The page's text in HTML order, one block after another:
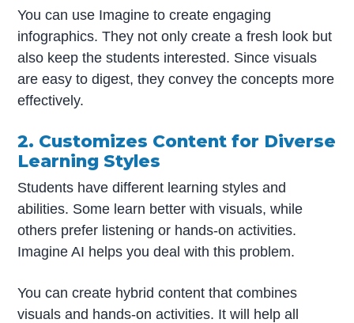
You can use Imagine to create engaging
infographics. They not only create a fresh look but
also keep the students interested. Since visuals
are easy to digest, they convey the concepts more
effectively.
2. Customizes Content for Diverse
Learning Styles
Students have different learning styles and
abilities. Some learn better with visuals, while
others prefer listening or hands-on activities.
Imagine AI helps you deal with this problem.
You can create hybrid content that combines
visuals and hands-on activities. It will help all